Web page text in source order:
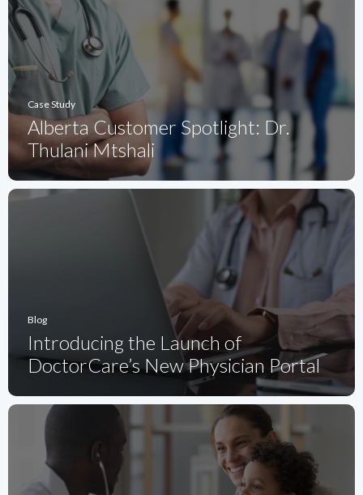
Case Study
Alberta Customer Spotlight: Dr.
Thulani Mtshali
Blog
Introducing the Launch of
DoctorCare’s New Physician Portal